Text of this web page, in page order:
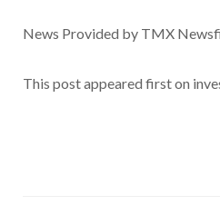
News Provided by TMX
This post appeared first on